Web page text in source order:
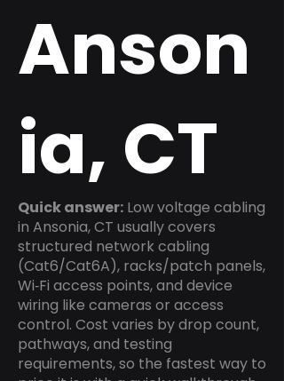
Anson
ia, CT
Quick answer: Low voltage cabling
in Ansonia, CT usually covers
structured network cabling
(Cat6/Cat6A), racks/patch panels,
Wi‑Fi access points, and device
wiring like cameras or access
control. Cost varies by drop count,
pathways, and testing
requirements, so the fastest way to